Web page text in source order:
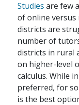
Studies are few
of online
districts are
number of
districts in rural
on higher-level
calculus. While
preferred, for
is the best